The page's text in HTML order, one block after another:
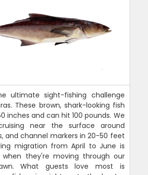
ultimate sight-fishing challenge
These brown, shark-looking fish
inches and can hit 100 pounds. We
near the surface around
and channel markers in 20-50 feet
migration from April to June is
when they're moving through our
What guests love most is